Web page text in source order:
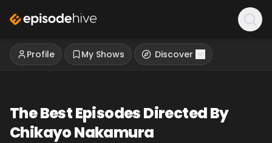
Profile My Shows Discover
The Best Episodes Directed By
Chikayo Nakamura